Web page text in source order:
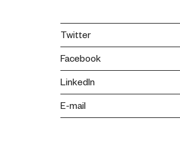
Twitter
Facebook
LinkedIn
E-mail